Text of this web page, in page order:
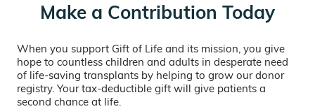
Make a Contribution Today
When you support Gift of Life and its mission, you give
hope to countless children and adults in desperate need
of life-saving transplants by helping to grow our donor
registry. Your tax-deductible gift will give patients a
second chance at life.